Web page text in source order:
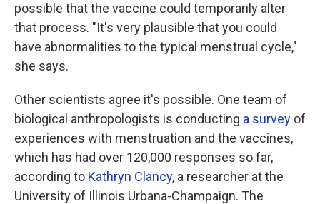
possible that the vaccine could temporarily alter
that process. "It's very plausible that you could
have abnormalities to the typical menstrual cycle,"
she says.
Other scientists agree it's possible. One team of
biological anthropologists is conducting a survey of
experiences with menstruation and the vaccines,
which has had over 120,000 responses so far,
according to Kathryn Clancy, a researcher at the
University of Illinois Urbana-Champaign. The